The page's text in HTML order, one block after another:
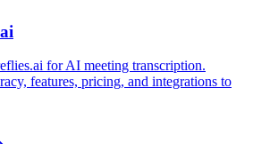
for AI meeting transcription.
features, pricing, and integrations to